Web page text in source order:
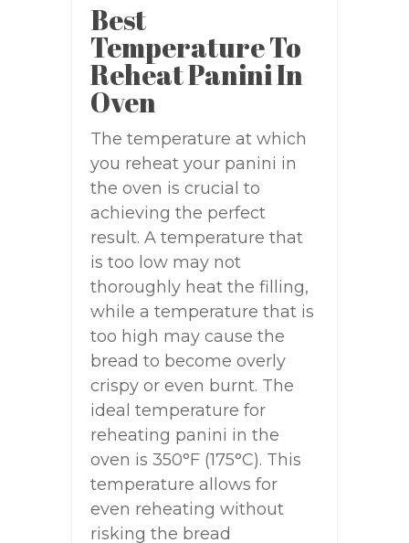
Best
Temperature To
Reheat Panini In
Oven
The temperature at which
you reheat your panini in
the oven is crucial to
achieving the perfect
result. A temperature that
is too low may not
thoroughly heat the filling,
while a temperature that is
too high may cause the
bread to become overly
crispy or even burnt. The
ideal temperature for
reheating panini in the
oven is 350°F (175°C). This
temperature allows for
even reheating without
risking the bread